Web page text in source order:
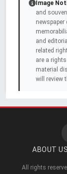
Image
and
and
related
are a
material
will review
ABOUT
All rights